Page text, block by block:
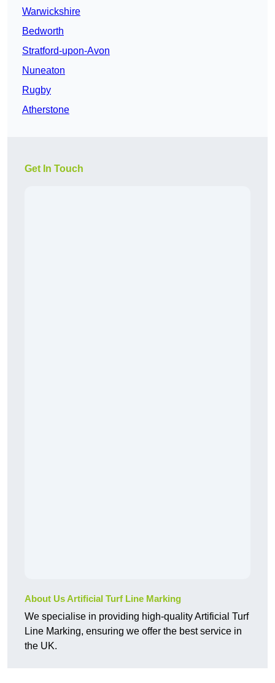
Warwickshire
Bedworth
Stratford-upon-Avon
Nuneaton
Rugby
Atherstone
Get In Touch
About Us Artificial Turf Line Marking
We specialise in providing high-quality Artificial Turf
Line Marking, ensuring we offer the best service in
the UK.